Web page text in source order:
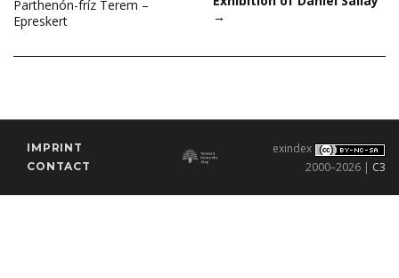
Parthenón-fríz Terem –
Epreskert
→
IMPRINT
CONTACT
exindex
2000–2026 | C3